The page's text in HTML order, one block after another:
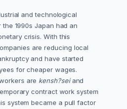
and technological
1990s Japan had an
crisis. With this
are reducing local
and have started
for cheaper wages.
are kensh?seiand
contract work system
system became a pull factor